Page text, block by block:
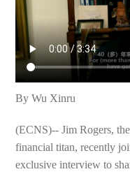
By Wu Xinru
(ECNS)-- Jim Rogers,
financial titan, recently
exclusive interview to